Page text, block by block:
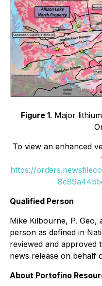
Figure 1. Major
To view an enhanced
https://
Qualified Person
Mike Kilbourne, P. Geo,
person as defined in
reviewed and approved
news release on behalf
About Portofino